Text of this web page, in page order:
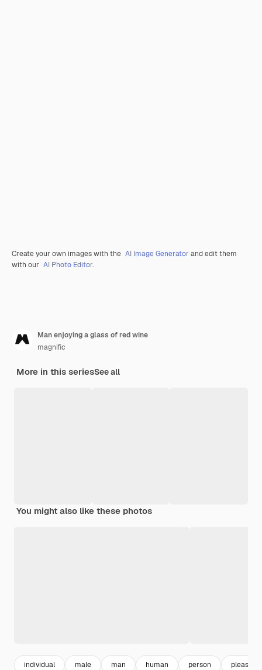
Create your own images with the AI Image Generator and edit them
with our AI Photo Editor.
Man enjoying a glass of red wine
magnific
More in this seriesSee all
You might also like these photos
individual male man human person pleasure